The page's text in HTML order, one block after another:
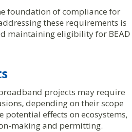
foundation of compliance for
these requirements is
maintaining eligibility for BEAD
projects may require
depending on their scope
effects on ecosystems,
making and permitting.